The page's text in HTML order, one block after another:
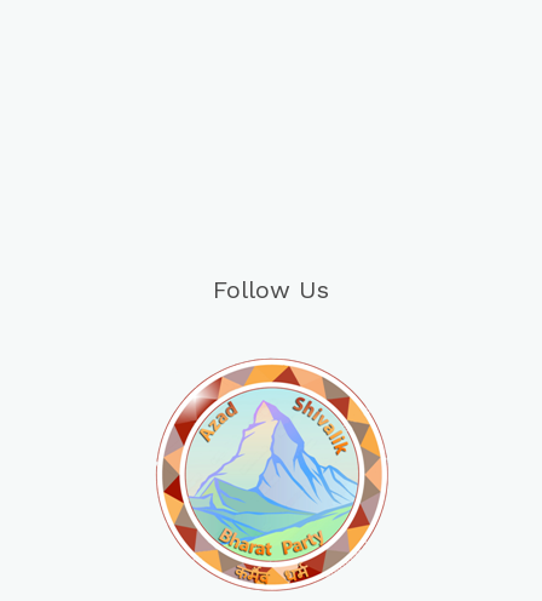
Follow Us